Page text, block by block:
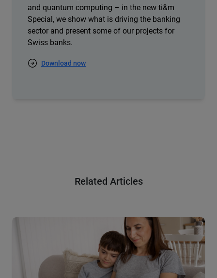
and quantum computing – in the new ti&m
Special, we show what is driving the banking
sector and present some of our projects for
Swiss banks.
Download now
Related Articles